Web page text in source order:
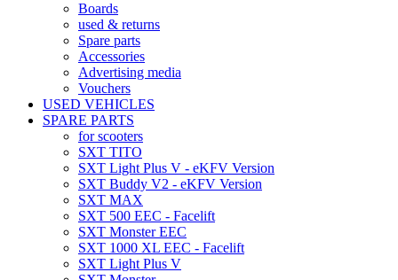
Boards
used & returns
Spare parts
Accessories
Advertising media
Vouchers
USED VEHICLES
SPARE PARTS
for scooters
SXT TITO
SXT Light Plus V - eKFV Version
SXT Buddy V2 - eKFV Version
SXT MAX
SXT 500 EEC - Facelift
SXT Monster EEC
SXT 1000 XL EEC - Facelift
SXT Light Plus V